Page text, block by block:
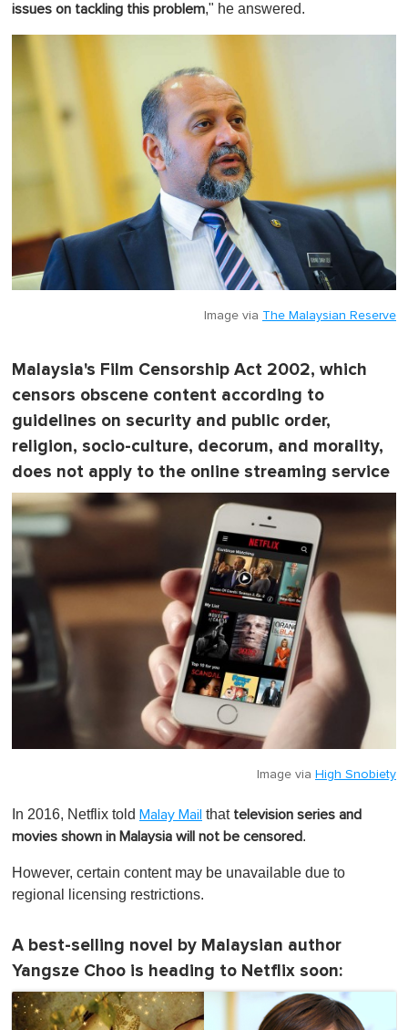
issues on tackling this problem," he answered.
Image via The Malaysian Reserve
Malaysia's Film Censorship Act 2002, which
censors obscene content according to
guidelines on security and public order,
religion, socio-culture, decorum, and morality,
does not apply to the online streaming service
Image via High Snobiety
In 2016, Netflix told Malay Mail that television series and
movies shown in Malaysia will not be censored.
However, certain content may be unavailable due to
regional licensing restrictions.
A best-selling novel by Malaysian author
Yangsze Choo is heading to Netflix soon: